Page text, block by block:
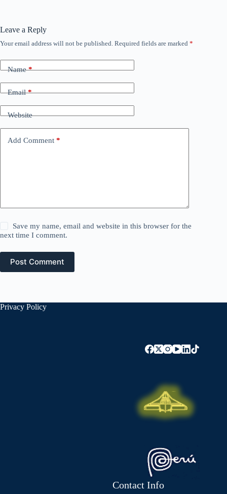
Leave a Reply
Your email address will not be published. Required fields are marked *
Name*
Email*
Website
Add Comment *
Save my name, email and website in this browser for the
next time I comment.
Post Comment
Privacy Policy
Contact Info